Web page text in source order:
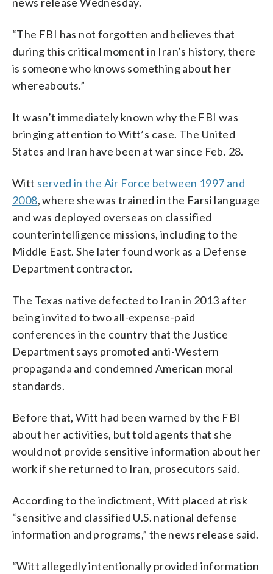
“The FBI has not forgotten and believes that
during this critical moment in Iran’s history, there
is someone who knows something about her
whereabouts.”
It wasn’t immediately known why the FBI was
bringing attention to Witt’s case. The United
States and Iran have been at war since Feb. 28.
Witt served in the Air Force between 1997 and
2008, where she was trained in the Farsi language
and was deployed overseas on classified
counterintelligence missions, including to the
Middle East. She later found work as a Defense
Department contractor.
The Texas native defected to Iran in 2013 after
being invited to two all-expense-paid
conferences in the country that the Justice
Department says promoted anti-Western
propaganda and condemned American moral
standards.
Before that, Witt had been warned by the FBI
about her activities, but told agents that she
would not provide sensitive information about her
work if she returned to Iran, prosecutors said.
According to the indictment, Witt placed at risk
“sensitive and classified U.S. national defense
information and programs,” the news release said.
“Witt allegedly intentionally provided information